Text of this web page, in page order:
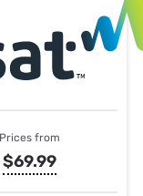
Prices from
$69.99